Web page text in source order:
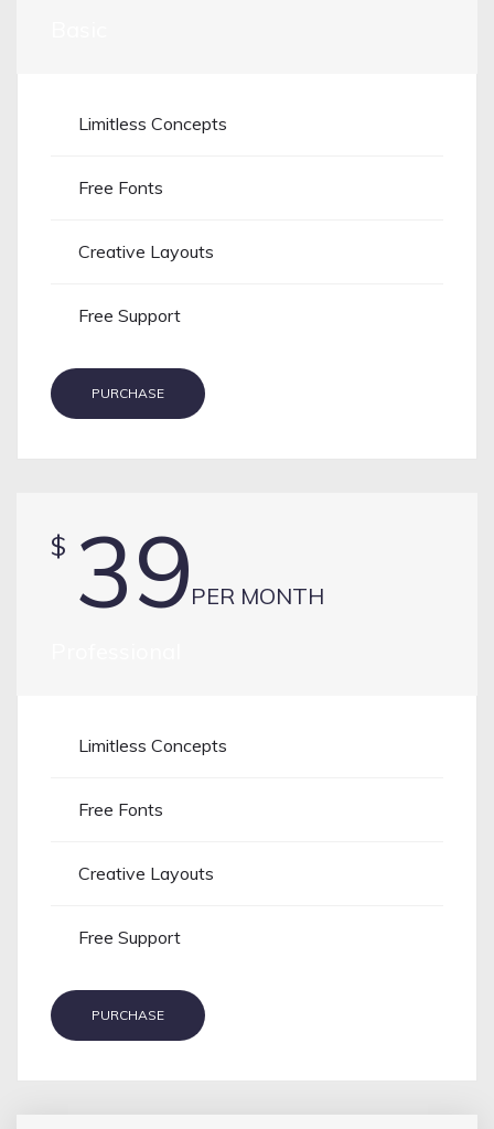
Limitless Concepts
Free Fonts
Creative Layouts
Free Support
PURCHASE
$ 39PER MONTH
Limitless Concepts
Free Fonts
Creative Layouts
Free Support
PURCHASE